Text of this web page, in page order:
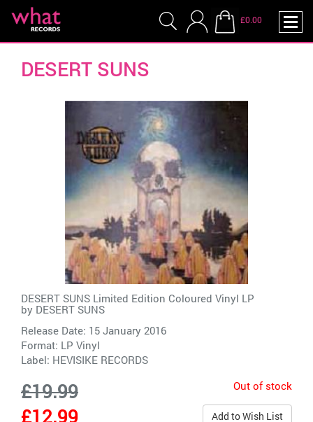
£0.00
DESERT SUNS
DESERT SUNS Limited Edition Coloured Vinyl LP
by DESERT SUNS
Release Date: 15 January 2016
Format: LP Vinyl
Label: HEVISIKE RECORDS
£19.99
£12.99
Out of stock
Add to Wish List